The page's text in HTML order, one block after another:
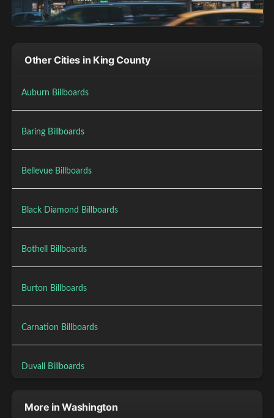
Other Cities in King County
Auburn Billboards
Baring Billboards
Bellevue Billboards
Black Diamond Billboards
Bothell Billboards
Burton Billboards
Carnation Billboards
Duvall Billboards
More in Washington